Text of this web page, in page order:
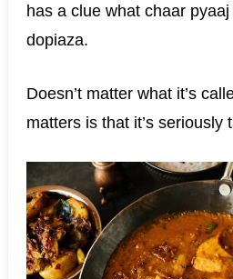
has a clue what chaar pyaaj
dopiaza.
Doesn’t matter what it’s
matters is that it’s seriously